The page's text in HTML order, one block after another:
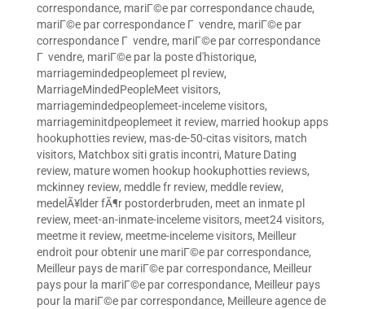
correspondance, mariГ©e par correspondance chaude,
mariГ©e par correspondance Г vendre, mariГ©e par
correspondance Г vendre, mariГ©e par correspondance
Г vendre, mariГ©e par la poste d'historique,
marriagemindedpeoplemeet pl review,
MarriageMindedPeopleMeet visitors,
marriagemindedpeoplemeet-inceleme visitors,
marriageminitdpeoplemeet it review, married hookup apps
hookuphotties review, mas-de-50-citas visitors, match
visitors, Matchbox siti gratis incontri, Mature Dating
review, mature women hookup hookuphotties reviews,
mckinney review, meddle fr review, meddle review,
medelÃ¥lder fÃ¶r postorderbruden, meet an inmate pl
review, meet-an-inmate-inceleme visitors, meet24 visitors,
meetme it review, meetme-inceleme visitors, Meilleur
endroit pour obtenir une mariГ©e par correspondance,
Meilleur pays de mariГ©e par correspondance, Meilleur
pays pour la mariГ©e par correspondance, Meilleur pays
pour la mariГ©e par correspondance, Meilleure agence de